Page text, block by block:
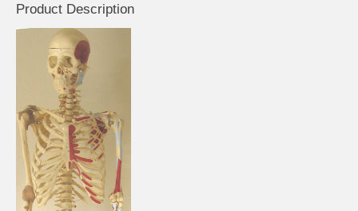
Product Description